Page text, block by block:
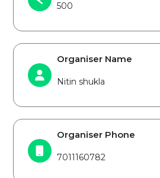
500
Organiser Name
Nitin shukla
Organiser Phone
7011160782